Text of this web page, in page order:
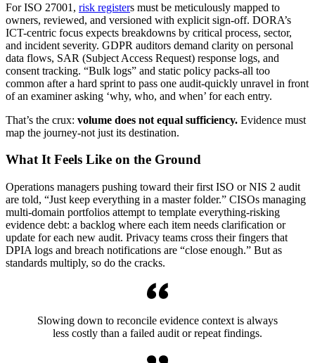
For ISO 27001, risk registers must be meticulously mapped to
owners, reviewed, and versioned with explicit sign-off. DORA’s
ICT-centric focus expects breakdowns by critical process, sector,
and incident severity. GDPR auditors demand clarity on personal
data flows, SAR (Subject Access Request) response logs, and
consent tracking. “Bulk logs” and static policy packs-all too
common after a hard sprint to pass one audit-quickly unravel in front
of an examiner asking ‘why, who, and when’ for each entry.
That’s the crux: volume does not equal sufficiency. Evidence must
map the journey-not just its destination.
What It Feels Like on the Ground
Operations managers pushing toward their first ISO or NIS 2 audit
are told, “Just keep everything in a master folder.” CISOs managing
multi-domain portfolios attempt to template everything-risking
evidence debt: a backlog where each item needs clarification or
update for each new audit. Privacy teams cross their fingers that
DPIA logs and breach notifications are “close enough.” But as
standards multiply, so do the cracks.
Slowing down to reconcile evidence context is always
less costly than a failed audit or repeat findings.